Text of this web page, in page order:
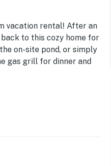
vacation rental! After an
to this cozy home for
on-site pond, or simply
gas grill for dinner and
1,500 Sq Ft
walking trail, fire